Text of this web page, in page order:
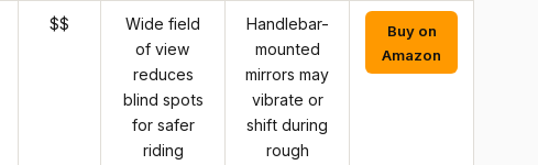
$$
Wide field
of view
reduces
blind spots
for safer
riding
Handlebar-
mounted
mirrors may
vibrate or
shift during
rough
Buy on
Amazon